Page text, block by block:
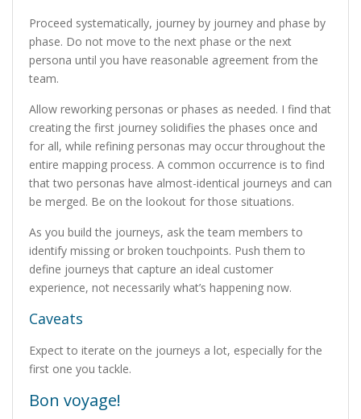
Proceed systematically, journey by journey and phase by
phase. Do not move to the next phase or the next
persona until you have reasonable agreement from the
team.
Allow reworking personas or phases as needed. I find that
creating the first journey solidifies the phases once and
for all, while refining personas may occur throughout the
entire mapping process. A common occurrence is to find
that two personas have almost-identical journeys and can
be merged. Be on the lookout for those situations.
As you build the journeys, ask the team members to
identify missing or broken touchpoints. Push them to
define journeys that capture an ideal customer
experience, not necessarily what’s happening now.
Caveats
Expect to iterate on the journeys a lot, especially for the
first one you tackle.
Bon voyage!